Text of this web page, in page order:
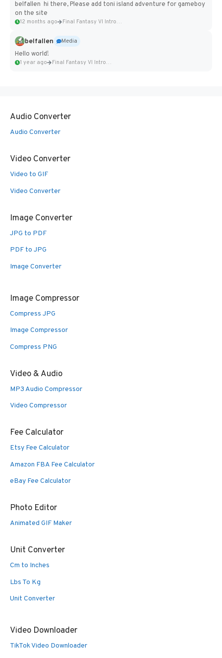
belfallen hi there, Please add toni island adventure for gameboy
on the site
12 months ago Final Fantasy VI Intro Pixel...
belfallen
Media
Hello world!
1 year ago Final Fantasy VI Intro Pixel...
Audio Converter
Audio Converter
Video Converter
Video to GIF
Video Converter
Image Converter
JPG to PDF
PDF to JPG
Image Converter
Image Compressor
Compress JPG
Image Compressor
Compress PNG
Video & Audio
MP3 Audio Compressor
Video Compressor
Fee Calculator
Etsy Fee Calculator
Amazon FBA Fee Calculator
eBay Fee Calculator
Photo Editor
Animated GIF Maker
Unit Converter
Cm to Inches
Lbs To Kg
Unit Converter
Video Downloader
TikTok Video Downloader